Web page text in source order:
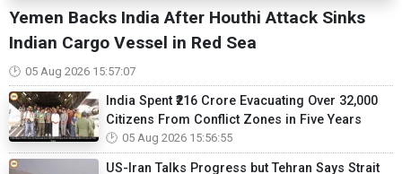
Yemen Backs India After Houthi Attack Sinks
Indian Cargo Vessel in Red Sea
05 Aug 2026 15:57:07
India Spent ₹216 Crore Evacuating Over 32,000
Citizens From Conflict Zones in Five Years
05 Aug 2026 15:56:55
US-Iran Talks Progress but Tehran Says Strait